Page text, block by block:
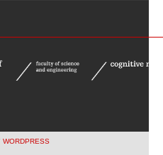
WORDPRESS